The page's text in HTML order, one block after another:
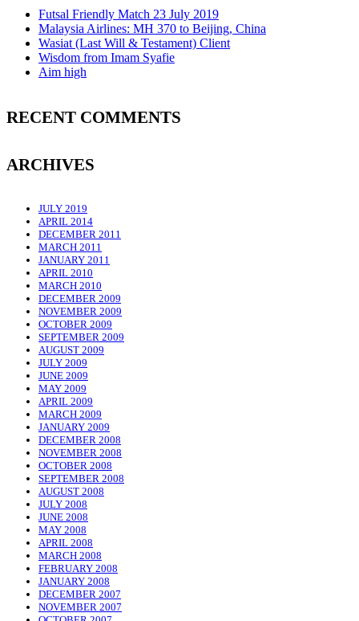
Futsal Friendly Match 23 July 2019
Malaysia Airlines: MH 370 to Beijing, China
Wasiat (Last Will & Testament) Client
Wisdom from Imam Syafie
Aim high
RECENT COMMENTS
ARCHIVES
JULY 2019
APRIL 2014
DECEMBER 2011
MARCH 2011
JANUARY 2011
APRIL 2010
MARCH 2010
DECEMBER 2009
NOVEMBER 2009
OCTOBER 2009
SEPTEMBER 2009
AUGUST 2009
JULY 2009
JUNE 2009
MAY 2009
APRIL 2009
MARCH 2009
JANUARY 2009
DECEMBER 2008
NOVEMBER 2008
OCTOBER 2008
SEPTEMBER 2008
AUGUST 2008
JULY 2008
JUNE 2008
MAY 2008
APRIL 2008
MARCH 2008
FEBRUARY 2008
JANUARY 2008
DECEMBER 2007
NOVEMBER 2007